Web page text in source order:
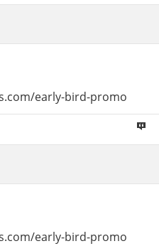
early-bird-promo
early-bird-promo